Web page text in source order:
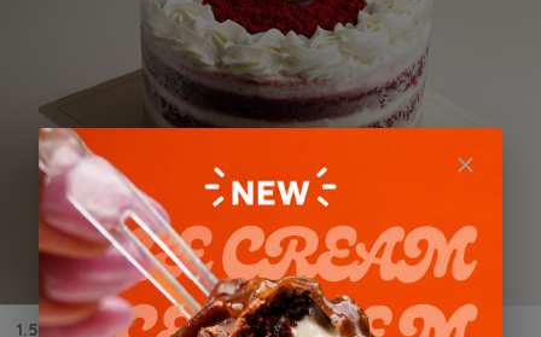
1.5 KG Red velvet